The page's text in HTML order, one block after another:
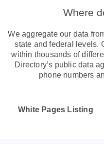
Where
We aggregate our data
state and federal levels.
within thousands of
Directory’s public data
phone numbers
White Pages Listing